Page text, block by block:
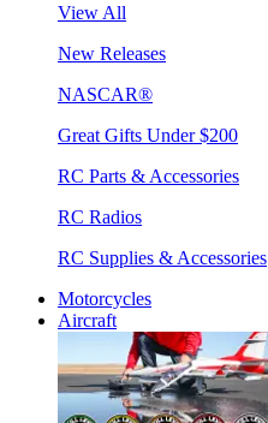
View All
New Releases
NASCAR®
Great Gifts Under $200
RC Parts & Accessories
RC Radios
RC Supplies & Accessories
Motorcycles
Aircraft